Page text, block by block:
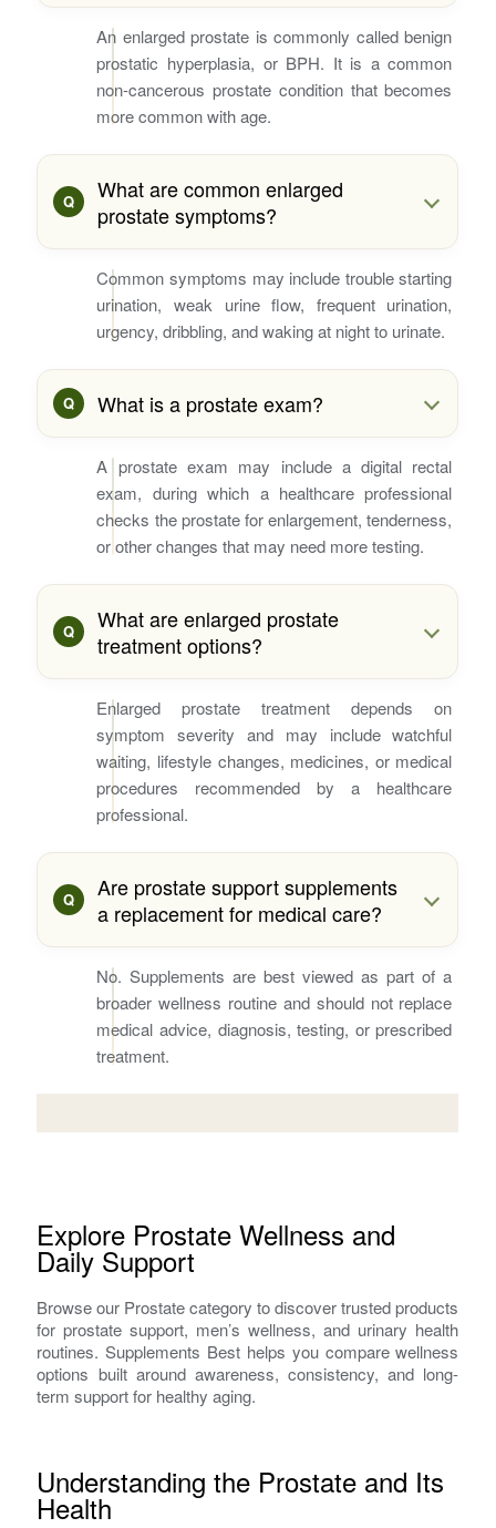
An enlarged prostate is commonly called benign
prostatic hyperplasia, or BPH. It is a common
non-cancerous prostate condition that becomes
more common with age.
What are common enlarged
prostate symptoms?
Common symptoms may include trouble starting
urination, weak urine flow, frequent urination,
urgency, dribbling, and waking at night to urinate.
What is a prostate exam?
A prostate exam may include a digital rectal
exam, during which a healthcare professional
checks the prostate for enlargement, tenderness,
or other changes that may need more testing.
What are enlarged prostate
treatment options?
Enlarged prostate treatment depends on
symptom severity and may include watchful
waiting, lifestyle changes, medicines, or medical
procedures recommended by a healthcare
professional.
Are prostate support supplements
a replacement for medical care?
No. Supplements are best viewed as part of a
broader wellness routine and should not replace
medical advice, diagnosis, testing, or prescribed
treatment.
Explore Prostate Wellness and
Daily Support
Browse our Prostate category to discover trusted products
for prostate support, men’s wellness, and urinary health
routines. Supplements Best helps you compare wellness
options built around awareness, consistency, and long-
term support for healthy aging.
Understanding the Prostate and Its
Health